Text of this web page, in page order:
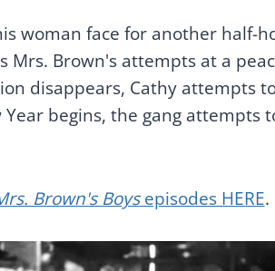
woman face for another half-
Mrs. Brown's attempts at a
disappears, Cathy attempts
Year begins, the gang attempts
Brown's Boysepisodes HERE.